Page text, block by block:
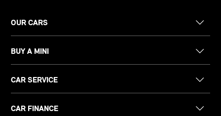
OUR CARS
BUY A MINI
CAR SERVICE
CAR FINANCE